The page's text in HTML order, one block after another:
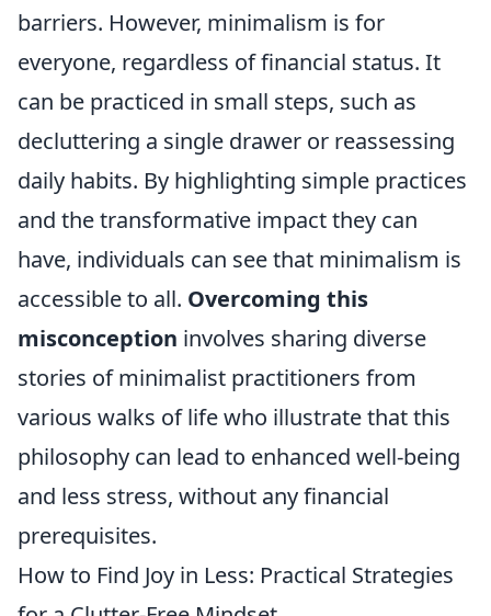
barriers. However, minimalism is for
everyone, regardless of financial status. It
can be practiced in small steps, such as
decluttering a single drawer or reassessing
daily habits. By highlighting simple practices
and the transformative impact they can
have, individuals can see that minimalism is
accessible to all. Overcoming this
misconception involves sharing diverse
stories of minimalist practitioners from
various walks of life who illustrate that this
philosophy can lead to enhanced well-being
and less stress, without any financial
prerequisites.
How to Find Joy in Less: Practical Strategies